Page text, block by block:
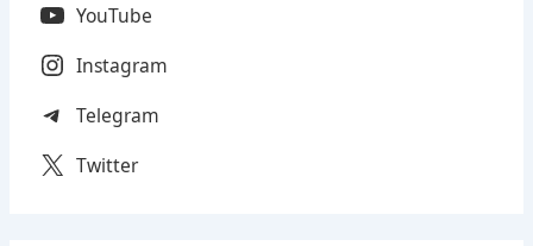
YouTube
Instagram
Telegram
Twitter